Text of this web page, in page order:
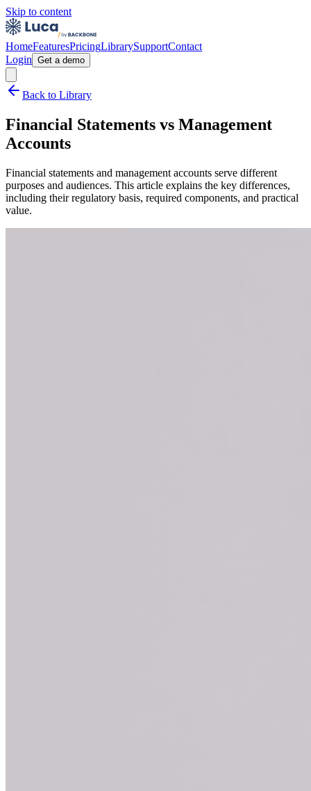
Skip to content
HomeFeaturesPricingLibrarySupportContact
Login Get a demo
Back to Library
Financial Statements vs Management
Accounts
Financial statements and management accounts serve different
purposes and audiences. This article explains the key differences,
including their regulatory basis, required components, and practical
value.